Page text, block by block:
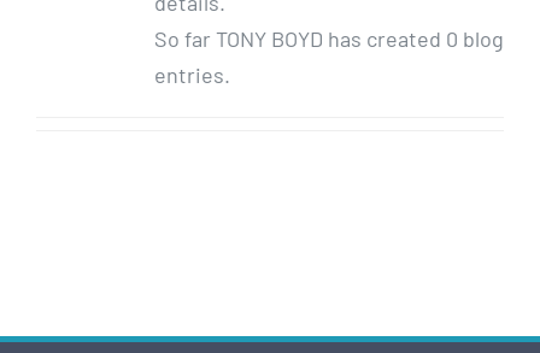
So far TONY BOYD has created 0 blog
entries.